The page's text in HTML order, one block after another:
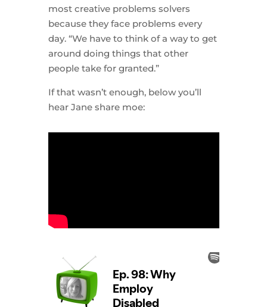
most creative problems solvers
because they face problems every
day. “We have to think of a way to get
around doing things that other
people take for granted.”
If that wasn’t enough, below you’ll
hear Jane share moe: